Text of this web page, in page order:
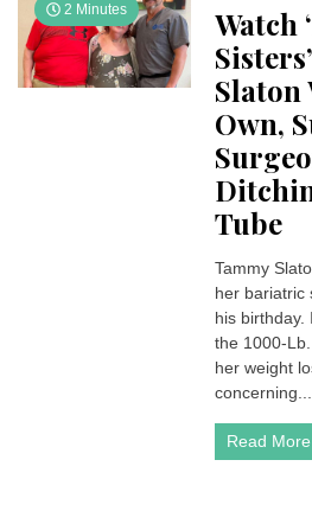
2 Minutes
Watch
Slaton
Own,
Tube
Tammy
her bariatric
his birthday.
the 1000-
her weight
concerning...
Read More